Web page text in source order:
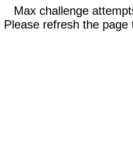
Max challenge
Please refresh the page